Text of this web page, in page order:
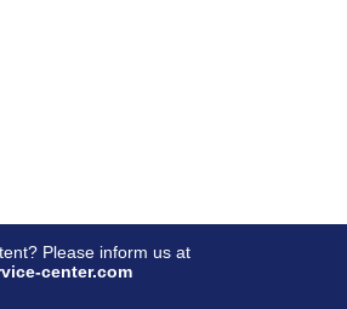
Please inform us at
center.com